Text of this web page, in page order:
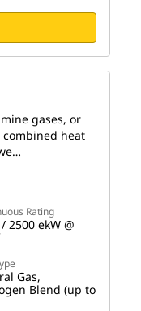
Rating
2500 ekW @
Gas,
Blend (up to
gases, or
heat